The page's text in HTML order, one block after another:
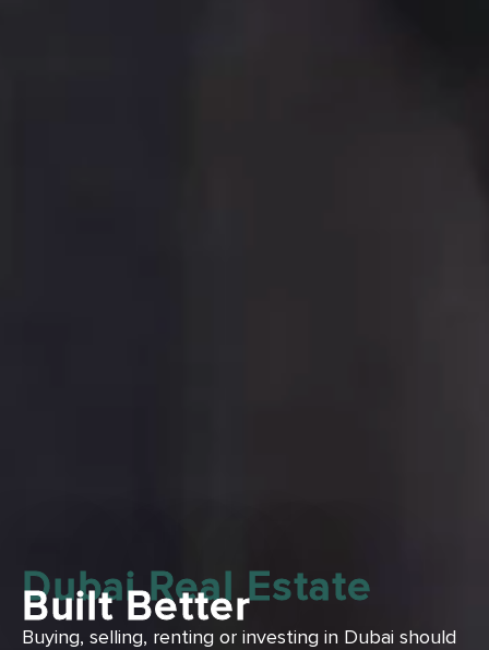
Dubai Real Estate
Built Better
Buying, selling, renting or investing in Dubai should